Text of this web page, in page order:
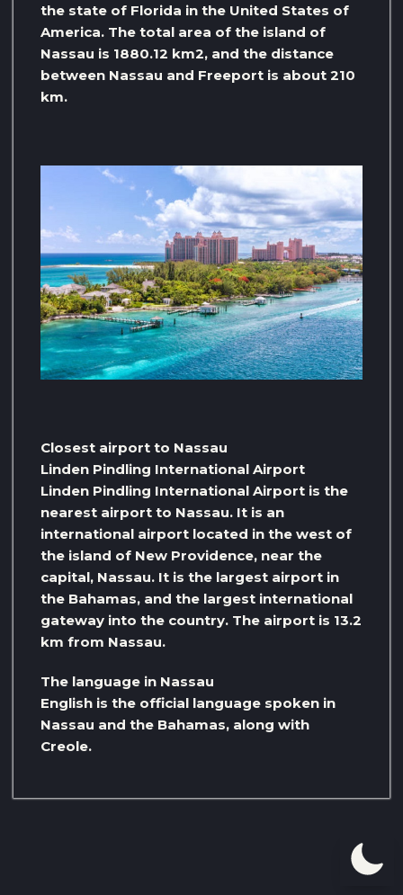
the state of Florida in the United States of
America. The total area of ​​the island of
Nassau is 1880.12 km2, and the distance
between Nassau and Freeport is about 210
km.
Closest airport to Nassau
Linden Pindling International Airport
Linden Pindling International Airport is the
nearest airport to Nassau. It is an
international airport located in the west of
the island of New Providence, near the
capital, Nassau. It is the largest airport in
the Bahamas, and the largest international
gateway into the country. The airport is 13.2
km from Nassau.
The language in Nassau
English is the official language spoken in
Nassau and the Bahamas, along with
Creole.